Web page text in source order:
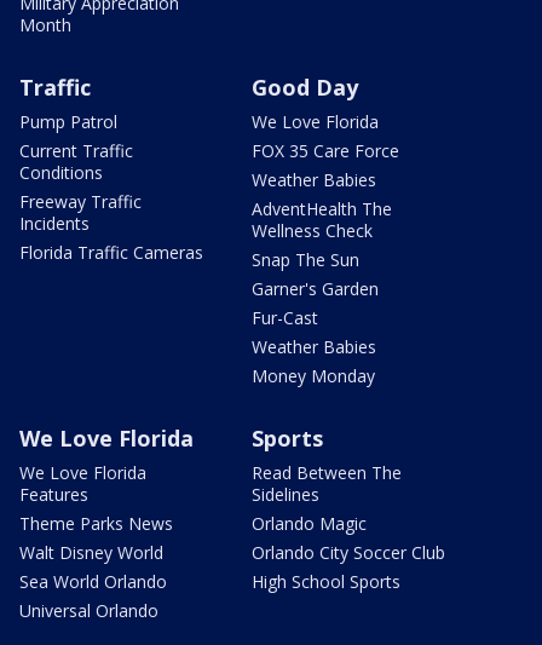
Month
Traffic
Pump Patrol
Current Traffic
Conditions
Freeway Traffic
Incidents
Florida Traffic Cameras
Good Day
We Love Florida
FOX 35 Care Force
Weather Babies
AdventHealth The
Wellness Check
Snap The Sun
Garner's Garden
Fur-Cast
Weather Babies
Money Monday
We Love Florida
We Love Florida
Features
Theme Parks News
Walt Disney World
Sea World Orlando
Universal Orlando
Sports
Read Between The
Sidelines
Orlando Magic
Orlando City Soccer Club
High School Sports